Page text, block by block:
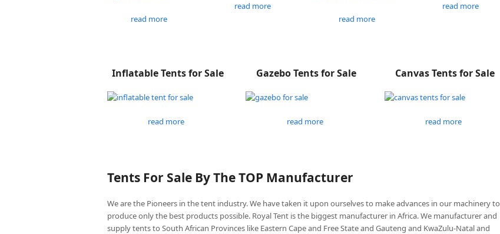
read more
read more
read more
read more
Inflatable Tents for Sale
read more
Gazebo Tents for Sale
read more
Canvas Tents for Sale
read more
Tents For Sale By The TOP Manufacturer
We are the Pioneers in the tent industry. We have taken it upon ourselves to make advances in our machinery to
produce only the best products possible. Royal Tent is the biggest manufacturer in Africa. We manufacturer and
supply tents to South African Provinces like Eastern Cape and Free State and Gauteng and KwaZulu-Natal and